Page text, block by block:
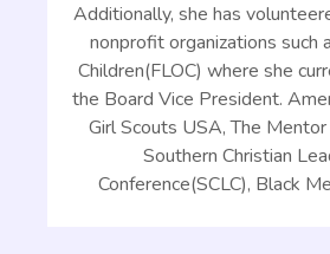
Additionally, she has
nonprofit organizations such
Children(FLOC) where she
the Board Vice President.
Girl Scouts USA, The
Southern Christian
Conference(SCLC), Black